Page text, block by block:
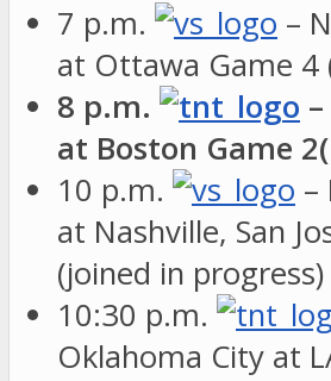
7 p.m.
–
at Ottawa Game 4
8 p.m.
at Boston Game
10 p.m.
–
at Nashville, San
(joined in
10:30 p.m.
Oklahoma City at